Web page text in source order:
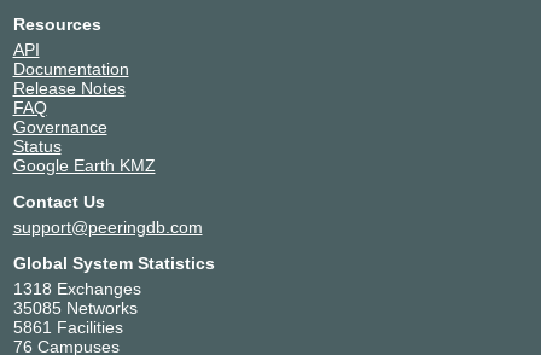
Resources
API
Documentation
Release Notes
FAQ
Governance
Status
Google Earth KMZ
Contact Us
support@peeringdb.com
Global System Statistics
1318 Exchanges
35085 Networks
5861 Facilities
76 Campuses